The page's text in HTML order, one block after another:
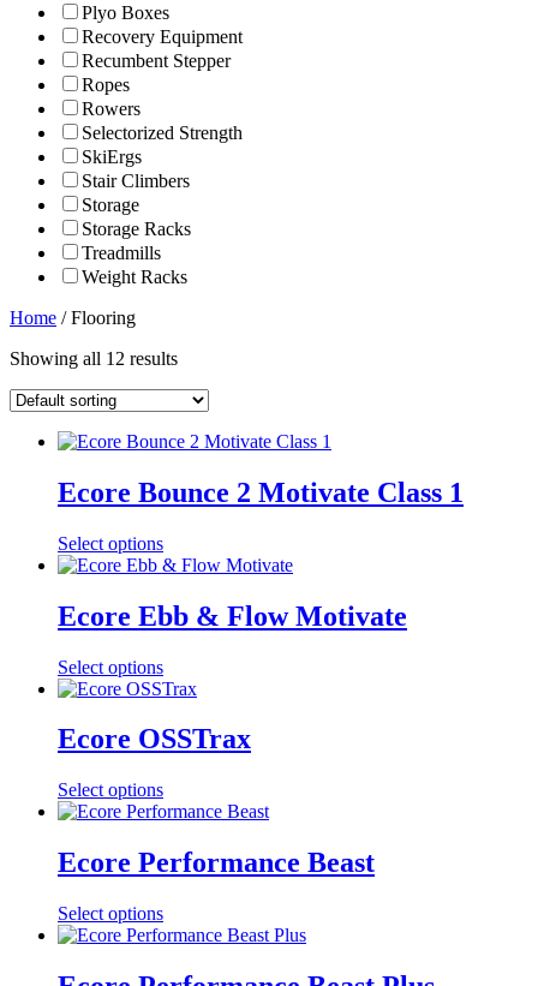
Plyo Boxes
Recovery Equipment
Recumbent Stepper
Ropes
Rowers
Selectorized Strength
SkiErgs
Stair Climbers
Storage
Storage Racks
Treadmills
Weight Racks
Home / Flooring
Showing all 12 results
Ecore Bounce 2 Motivate Class 1
Select options
Ecore Ebb & Flow Motivate
Select options
Ecore OSSTrax
Select options
Ecore Performance Beast
Select options